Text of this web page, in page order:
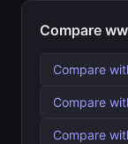
Compare
Compare
Compare
Compare